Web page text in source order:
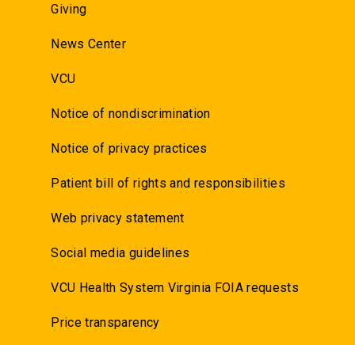
Giving
News Center
VCU
Notice of nondiscrimination
Notice of privacy practices
Patient bill of rights and responsibilities
Web privacy statement
Social media guidelines
VCU Health System Virginia FOIA requests
Price transparency